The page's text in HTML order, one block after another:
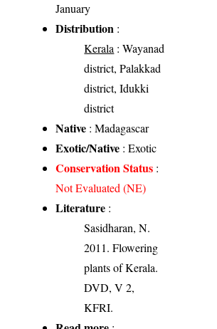
January
Distribution :
Kerala : Wayanad
district, Palakkad
district, Idukki
district
Native : Madagascar
Exotic/Native : Exotic
Conservation Status :
Not Evaluated (NE)
Literature :
Sasidharan, N.
2011. Flowering
plants of Kerala.
DVD, V 2,
KFRI.